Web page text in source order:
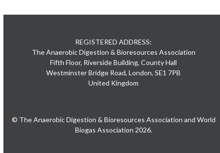
REGISTERED ADDRESS:
The Anaerobic Digestion & Bioresources Association
Fifth Floor, Riverside Building, County Hall
Westminster Bridge Road, London, SE1 7PB
United Kingdom
© The Anaerobic Digestion & Bioresources Association and World
Biogas Association 2026.